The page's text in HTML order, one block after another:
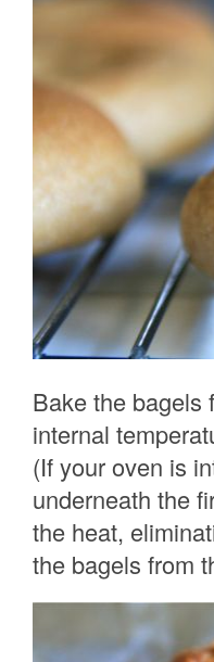
Bake the bagels
internal
(If your oven is
underneath the
the heat,
the bagels from